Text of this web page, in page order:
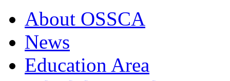
About OSSCA
News
Education Area